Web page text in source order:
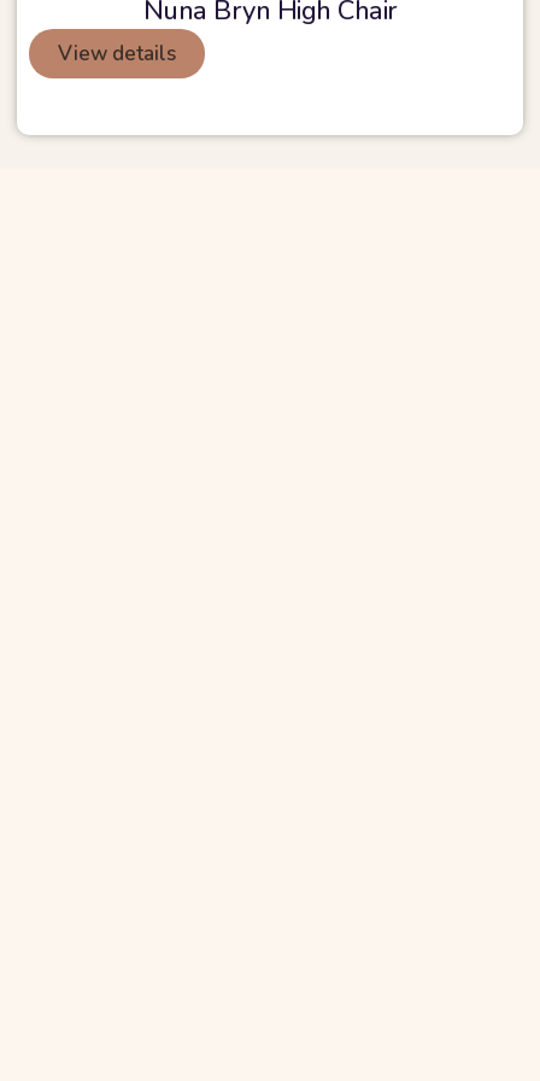
Nuna Bryn High Chair
View details